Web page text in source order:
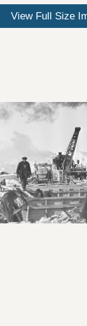
View Full Size